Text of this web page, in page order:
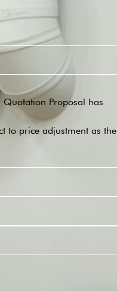
Proposal has
to price adjustment as the